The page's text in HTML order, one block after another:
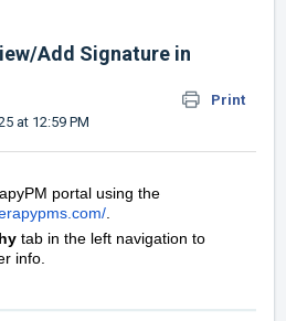
Add Signature in
Print
at 12:59 PM
portal using the
.
tab in the left navigation to
info.